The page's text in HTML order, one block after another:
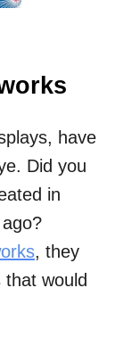
have
Did you
in
, they
would